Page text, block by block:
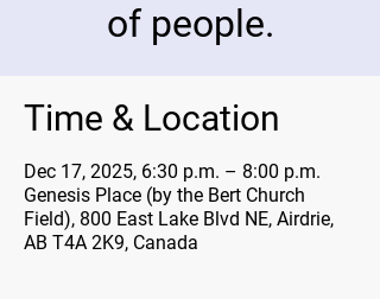
of people.
Time & Location
Dec 17, 2025, 6:30 p.m. – 8:00 p.m.
Genesis Place (by the Bert Church
Field), 800 East Lake Blvd NE, Airdrie,
AB T4A 2K9, Canada